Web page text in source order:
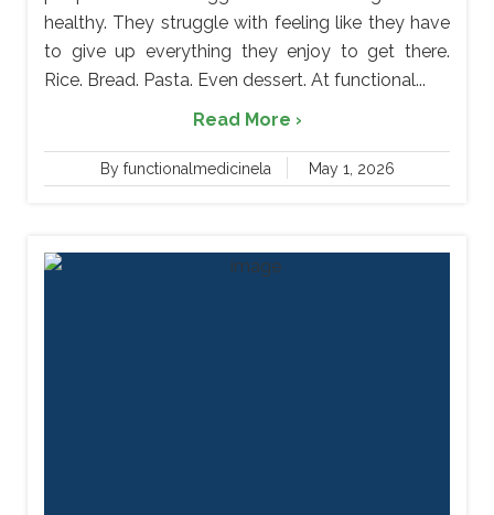
healthy. They struggle with feeling like they have
to give up everything they enjoy to get there.
Rice. Bread. Pasta. Even dessert. At functional...
Read More ›
By functionalmedicinela May 1, 2026